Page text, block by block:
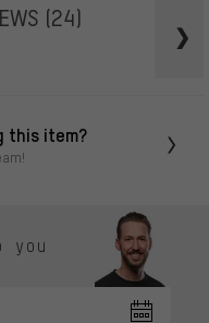
(24)
this item?
you